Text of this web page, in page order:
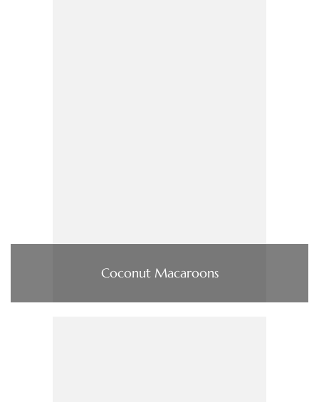
Coconut Macaroons